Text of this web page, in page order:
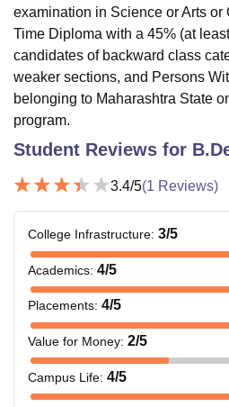
College Of Nursing, MumbaiICT
Christian College
Loyola College
Centre, Kolkata
Guru Nanak Institute
SciencesCompetitionPharmacy
ReviewsAmrita Vishwa
examination in Science or Arts or
Time Diploma with a 45% (at
candidates of backward class
weaker sections, and Persons
belonging to Maharashtra State
program.
Student Reviews for
3.4/5(1 Reviews)
College Infrastructure: 3/5
Academics: 4/5
Placements: 4/5
Value for Money: 2/5
Campus Life: 4/5